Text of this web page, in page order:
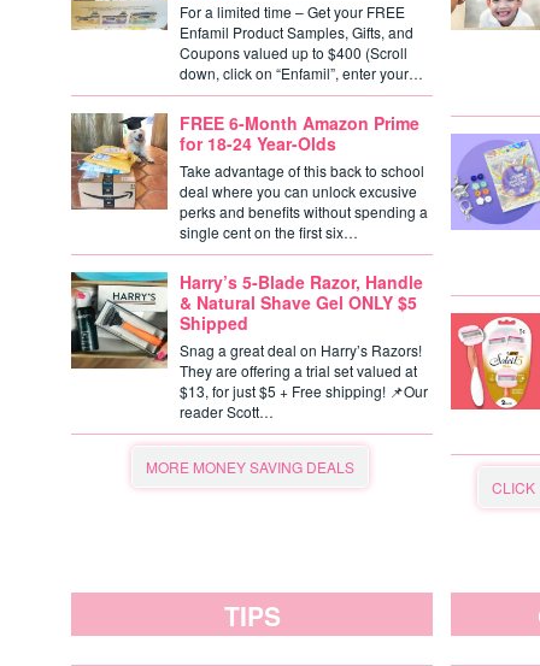
For a limited time – Get your FREE
Enfamil Product Samples, Gifts, and
Coupons valued up to $400 (Scroll
down, click on “Enfamil”, enter your…
FREE 6-Month Amazon Prime
for 18-24 Year-Olds
Take advantage of this back to school
deal where you can unlock excusive
perks and benefits without spending a
single cent on the first six…
Harry’s 5-Blade Razor, Handle
& Natural Shave Gel ONLY $5
Shipped
Snag a great deal on Harry’s Razors!
They are offering a trial set valued at
$13, for just $5 + Free shipping! 📌Our
reader Scott…
MORE MONEY SAVING DEALS
CLICK
TIPS